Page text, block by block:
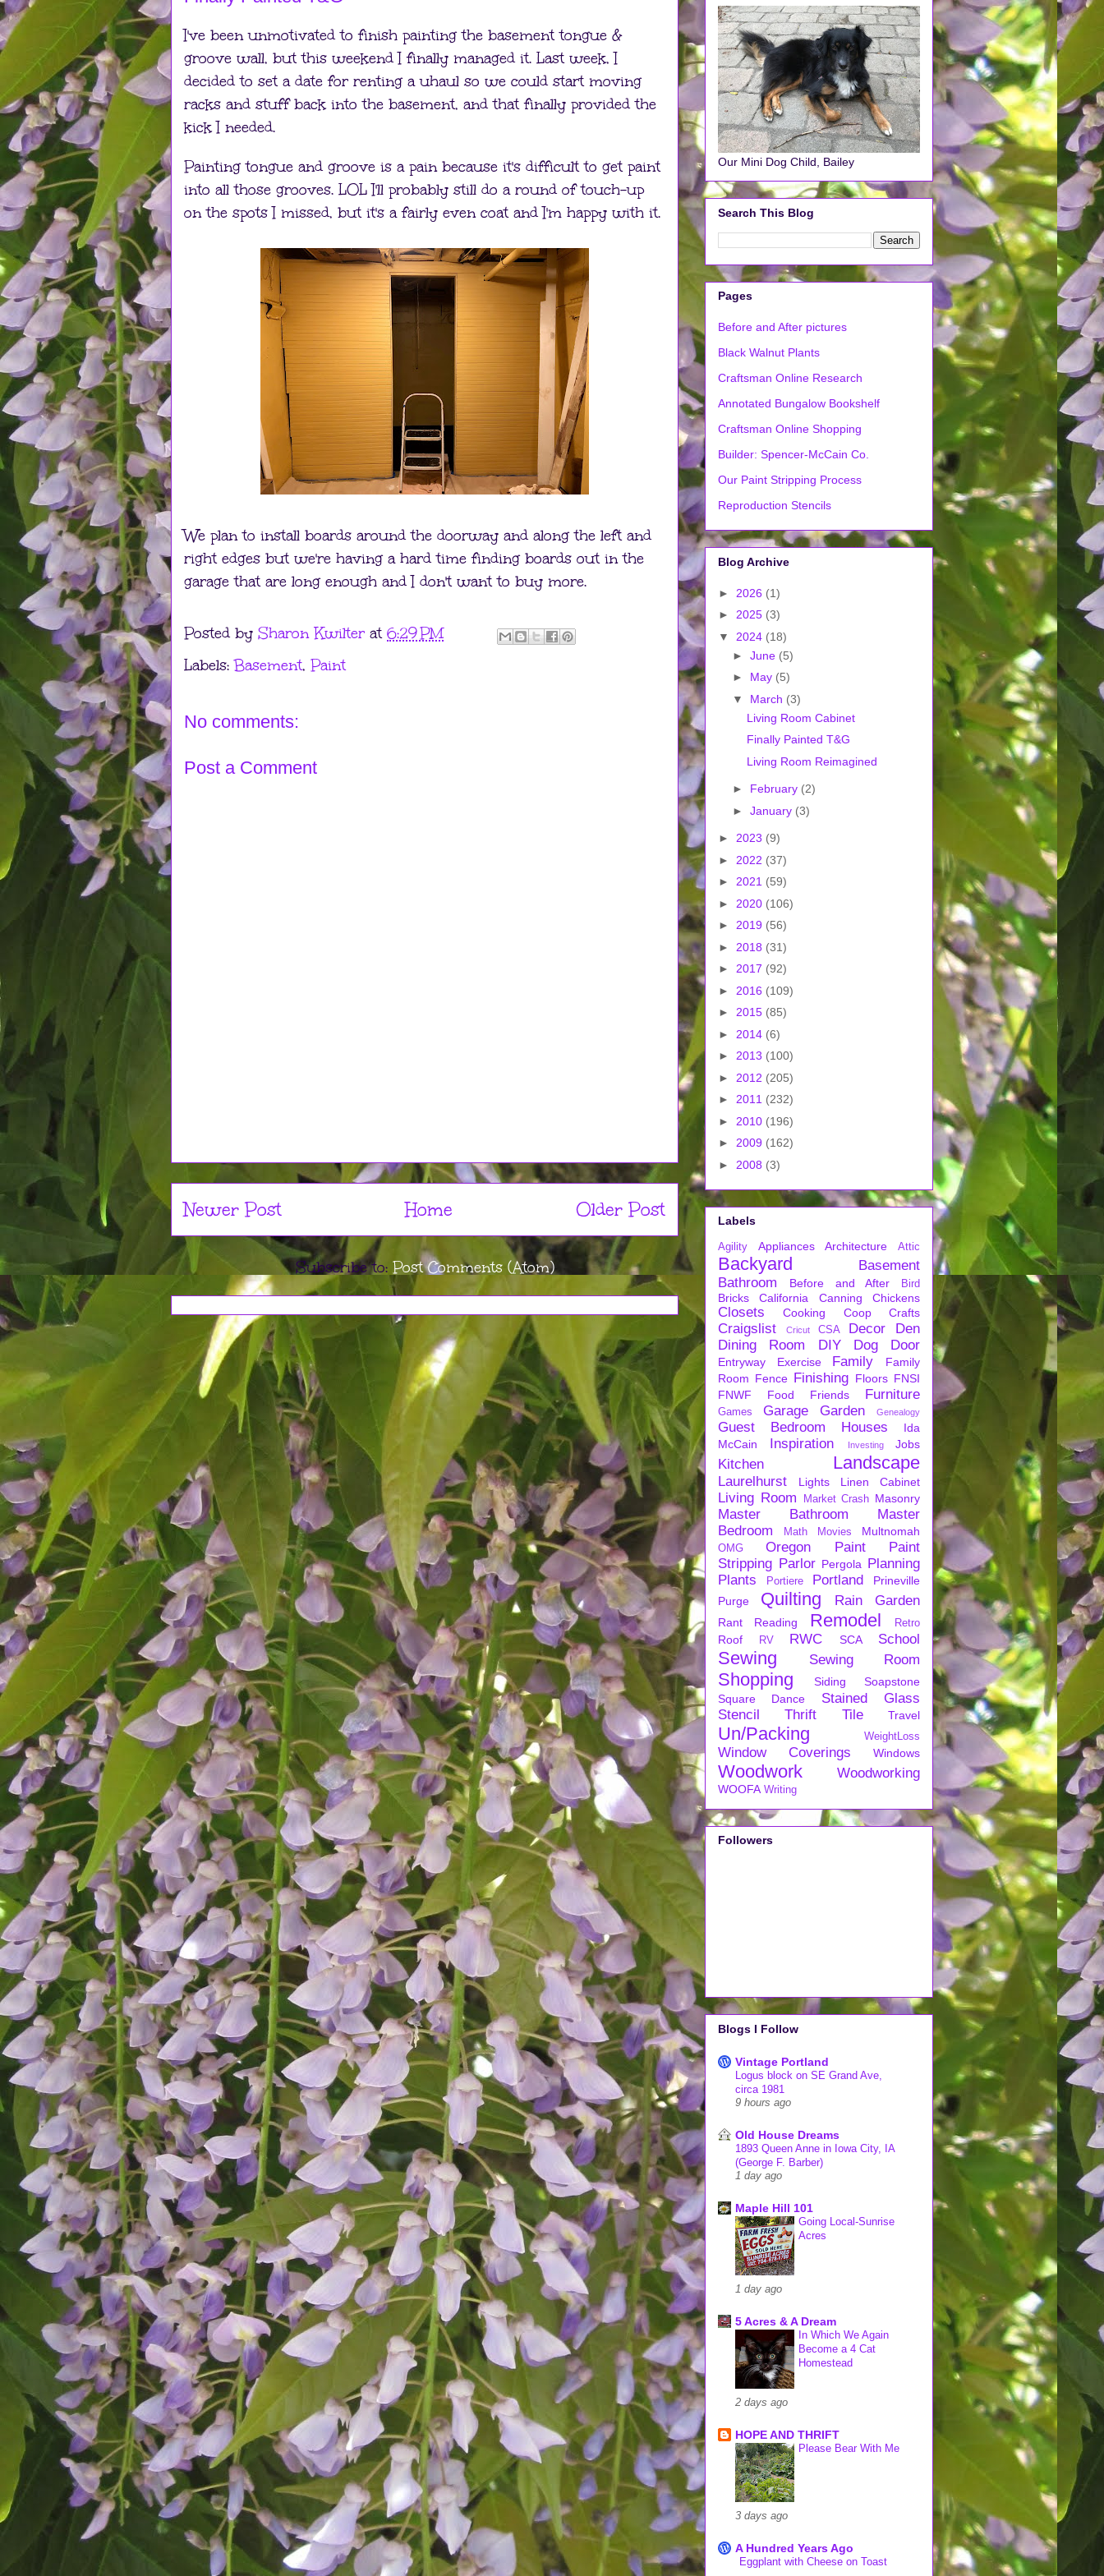
I've been unmotivated to finish painting the basement tongue &
groove wall, but this weekend I finally managed it. Last week, I
decided to set a date for renting a uhaul so we could start moving
racks and stuff back into the basement, and that finally provided the
kick I needed.
Painting tongue and groove is a pain because it's difficult to get paint
into all those grooves. LOL I'll probably still do a round of touch-up
on the spots I missed, but it's a fairly even coat and I'm happy with it.
We plan to install boards around the doorway and along the left and
right edges but we're having a hard time finding boards out in the
garage that are long enough and I don't want to buy more.
Posted by Sharon Kwilter at 6:29 PM
Labels:Basement, Paint
No comments:
Post a Comment
Newer Post Older Post
Home
Subscribe to: Post Comments (Atom)
Our Mini Dog Child, Bailey
Search This Blog
Pages
Before and After pictures
Black Walnut Plants
Craftsman Online Research
Annotated Bungalow Bookshelf
Craftsman Online Shopping
Builder: Spencer-McCain Co.
Our Paint Stripping Process
Reproduction Stencils
Blog Archive
► 2026 (1)
► 2025 (3)
▼ 2024 (18)
► June (5)
► May (5)
▼ March (3)
Living Room Cabinet
Finally Painted T&G
Living Room Reimagined
► February (2)
► January (3)
► 2023 (9)
► 2022 (37)
► 2021 (59)
► 2020 (106)
► 2019 (56)
► 2018 (31)
► 2017 (92)
► 2016 (109)
► 2015 (85)
► 2014 (6)
► 2013 (100)
► 2012 (205)
► 2011 (232)
► 2010 (196)
► 2009 (162)
► 2008 (3)
Labels
Agility Appliances Architecture Attic
Backyard
Basement
Bathroom
Before and After Bird
Bricks California Canning Chickens
Closets Cooking Coop Crafts
Craigslist Cricut CSA Decor
Den
Dining Room
DIY Dog Door
Entryway Exercise Family
Family
Room Fence Finishing Floors FNSI
FNWF
Food Friends Furniture
Games Garage Garden Genealogy
Guest Bedroom Houses
Ida
McCain
Inspiration Investing Jobs
Kitchen Landscape
Laurelhurst Lights Linen Cabinet
Living Room Market Crash Masonry
Master Bathroom
Master
Bedroom
Math Movies Multnomah
OMG Oregon Paint
Paint
Stripping Parlor Pergola Planning
Plants
Portiere Portland
Prineville
Purge
Quilting Rain Garden
Rant Reading Remodel Retro
Roof RV RWC SCA School
Sewing Sewing Room
Shopping Siding
Soapstone
Square Dance
Stained Glass
Stencil
Thrift Tile Travel
Un/Packing WeightLoss
Window Coverings Windows
Woodwork Woodworking
WOOFA Writing
Followers
Blogs I Follow
Vintage Portland
Logus block on SE Grand Ave,
circa 1981
9 hours ago
Old House Dreams
1893 Queen Anne in Iowa City, IA
(George F. Barber)
1 day ago
Maple Hill 101
Going Local-Sunrise
Acres
1 day ago
5 Acres & A Dream
In Which We Again
Become a 4 Cat
Homestead
2 days ago
HOPE AND THRIFT
Please Bear With Me
3 days ago
A Hundred Years Ago
Eggplant with Cheese on Toast